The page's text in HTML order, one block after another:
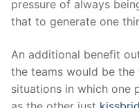
pressure of always
that to generate one
An additional benefit
the teams would be
situations in which one